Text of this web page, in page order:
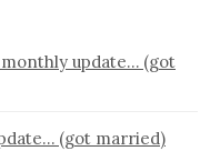
monthly update… (got
(got married)